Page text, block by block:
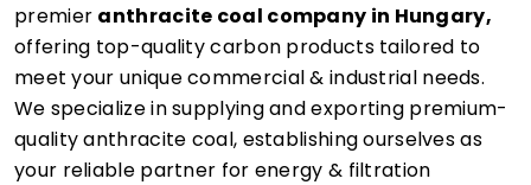
premier anthracite coal company in Hungary,
offering top-quality carbon products tailored to
meet your unique commercial & industrial needs.
We specialize in supplying and exporting premium-
quality anthracite coal, establishing ourselves as
your reliable partner for energy & filtration